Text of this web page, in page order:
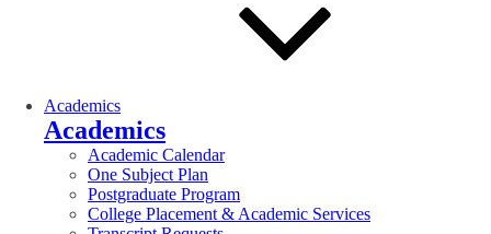
Academics
Academics
Academic Calendar
One Subject Plan
Postgraduate Program
College Placement & Academic Services